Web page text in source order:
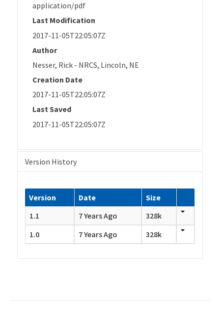
application/pdf
Last Modification
2017-11-05T22:05:07Z
Author
Nesser, Rick - NRCS, Lincoln, NE
Creation Date
2017-11-05T22:05:07Z
Last Saved
2017-11-05T22:05:07Z
Version History
Version Date
Size
1.1
7 Years Ago
328k
1.0
7 Years Ago 328k